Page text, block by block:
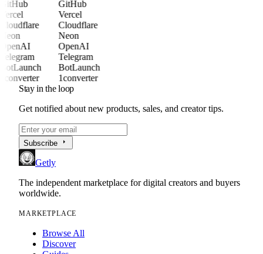
GitHub
Vercel
Cloudflare
Neon
OpenAI
Telegram
BotLaunch
1converter
GitHub
Vercel
Cloudflare
Neon
OpenAI
Telegram
BotLaunch
1converter
Stay in the loop
Get notified about new products, sales, and creator tips.
Subscribe arrow_right
Getly
The independent marketplace for digital creators and buyers
worldwide.
MARKETPLACE
Browse All
Discover